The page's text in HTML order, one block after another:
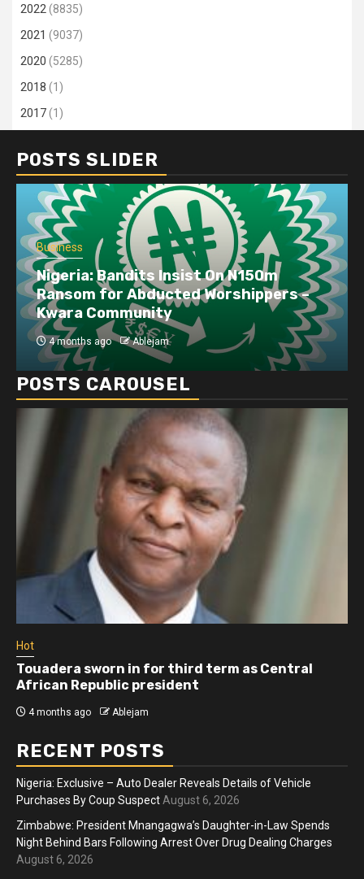
2022 (8835)
2021 (9037)
2020 (5285)
2018 (1)
2017(1)
POSTS SLIDER
Business
Nigeria: Bandits Insist On N150m
Ransom for Abducted Worshippers –
Kwara Community
4 months ago Ablejam
POSTS CAROUSEL
Hot
Touadera sworn in for third term as Central
African Republic president
4 months ago Ablejam
RECENT POSTS
Nigeria: Exclusive – Auto Dealer Reveals Details of Vehicle
Purchases By Coup Suspect August 6, 2026
Zimbabwe: President Mnangagwa’s Daughter-in-Law Spends
Night Behind Bars Following Arrest Over Drug Dealing Charges
August 6, 2026